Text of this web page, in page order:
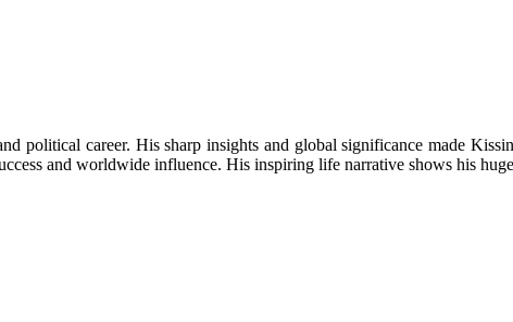
political career. His sharp insights and global significance made
and worldwide influence. His inspiring life narrative shows his